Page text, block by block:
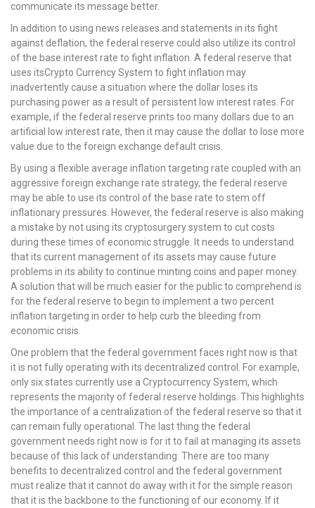
communicate its message better.
In addition to using news releases and statements in its fight
against deflation, the federal reserve could also utilize its control
of the base interest rate to fight inflation. A federal reserve that
uses itsCrypto Currency System to fight inflation may
inadvertently cause a situation where the dollar loses its
purchasing power as a result of persistent low interest rates. For
example, if the federal reserve prints too many dollars due to an
artificial low interest rate, then it may cause the dollar to lose more
value due to the foreign exchange default crisis.
By using a flexible average inflation targeting rate coupled with an
aggressive foreign exchange rate strategy, the federal reserve
may be able to use its control of the base rate to stem off
inflationary pressures. However, the federal reserve is also making
a mistake by not using its cryptosurgery system to cut costs
during these times of economic struggle. It needs to understand
that its current management of its assets may cause future
problems in its ability to continue minting coins and paper money.
A solution that will be much easier for the public to comprehend is
for the federal reserve to begin to implement a two percent
inflation targeting in order to help curb the bleeding from
economic crisis.
One problem that the federal government faces right now is that
it is not fully operating with its decentralized control. For example,
only six states currently use a Cryptocurrency System, which
represents the majority of federal reserve holdings. This highlights
the importance of a centralization of the federal reserve so that it
can remain fully operational. The last thing the federal
government needs right now is for it to fail at managing its assets
because of this lack of understanding. There are too many
benefits to decentralized control and the federal government
must realize that it cannot do away with it for the simple reason
that it is the backbone to the functioning of our economy. If it